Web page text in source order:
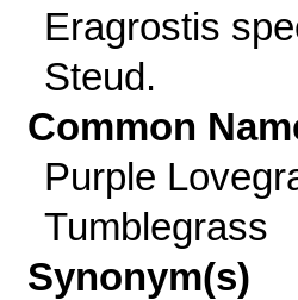
Eragrostis
Steud.
Common
Purple
Tumblegrass
Synonym(s)